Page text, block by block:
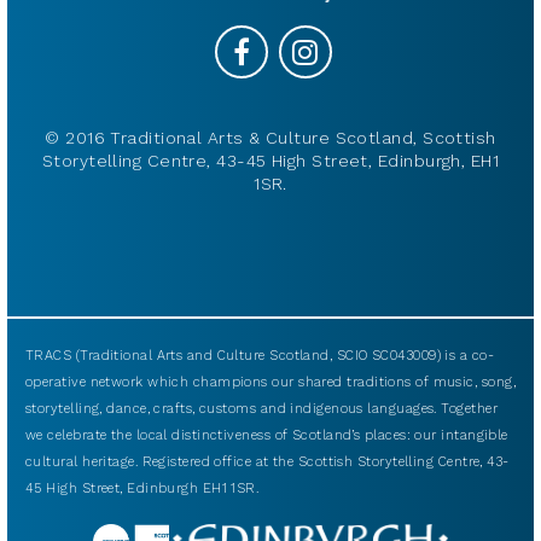
© 2016 Traditional Arts & Culture Scotland, Scottish
Storytelling Centre, 43-45 High Street, Edinburgh, EH1
1SR.
TRACS (Traditional Arts and Culture Scotland, SCIO SC043009) is a co-
operative network which champions our shared traditions of music, song,
storytelling, dance, crafts, customs and indigenous languages. Together
we celebrate the local distinctiveness of Scotland’s places: our intangible
cultural heritage. Registered office at the Scottish Storytelling Centre, 43-
45 High Street, Edinburgh EH1 1SR.